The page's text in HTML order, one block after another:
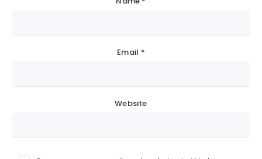
Email *
Website